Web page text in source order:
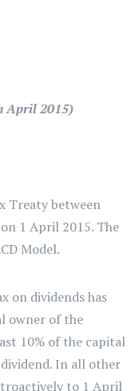
April 2015)
Treaty between
1 April 2015. The
Model.
on dividends has
owner of the
10% of the capital
In all other
to 1 April